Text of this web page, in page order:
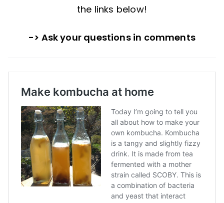
the links below!
-> Ask your questions in comments